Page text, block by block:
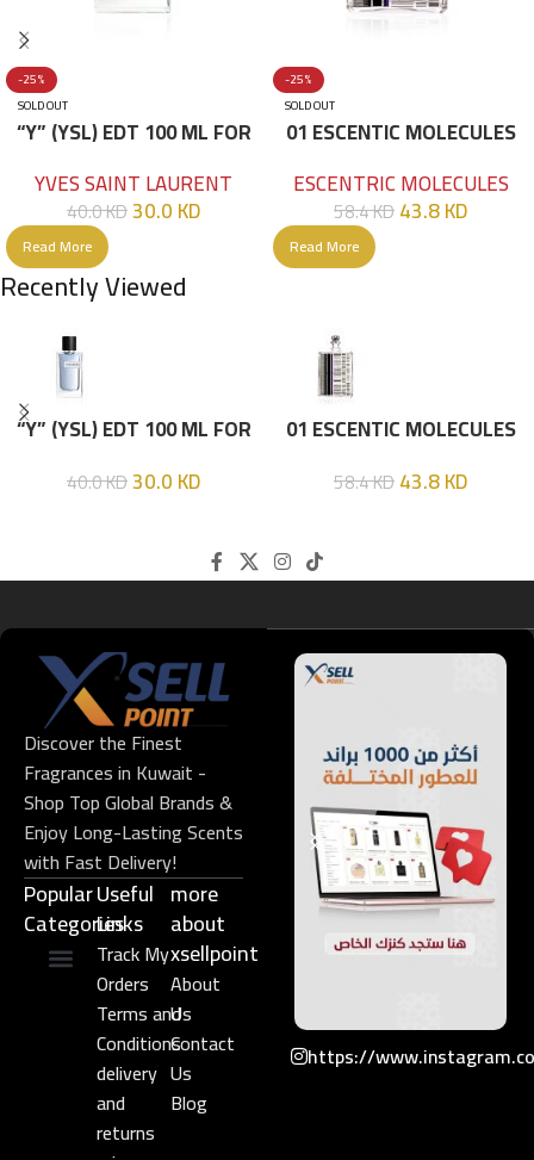
-25%
SOLD OUT
“Y” (YSL) EDT 100 ML FOR
YVES SAINT LAURENT
40.0KD30.0KD
Read More
-25%
SOLD OUT
01 ESCENTIC MOLECULES
ESCENTRIC MOLECULES
58.4KD43.8KD
Read More
Recently Viewed
“Y” (YSL) EDT 100 ML FOR
40.0KD30.0KD
01 ESCENTIC MOLECULES
58.4KD43.8KD
Discover the Finest
Fragrances in Kuwait -
Shop Top Global Brands &
Enjoy Long-Lasting Scents
with Fast Delivery!
Popular
Categories
Useful
Links​
Track My
Orders
Terms and
Conditions
delivery
and
returns
more
about
xsellpoint
About
Us
Contact
Us
Blog
https://